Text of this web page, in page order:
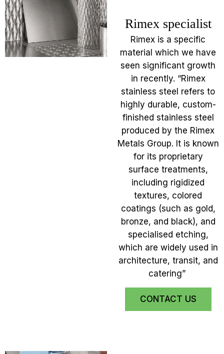
Rimex specialist
Rimex is a specific
material which we have
seen significant growth
in recently. “Rimex
stainless steel refers to
highly durable, custom-
finished stainless steel
produced by the Rimex
Metals Group. It is known
for its proprietary
surface treatments,
including rigidized
textures, colored
coatings (such as gold,
bronze, and black), and
specialised etching,
which are widely used in
architecture, transit, and
catering”
CONTACT US